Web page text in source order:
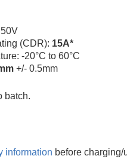
(CDR): 15A*
-20°C to 60°C
+/- 0.5mm
batch.
information before